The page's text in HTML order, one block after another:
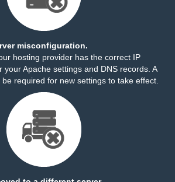
misconfiguration.
hosting provider has the correct IP
your Apache settings and DNS records. A
required for new settings to take effect.